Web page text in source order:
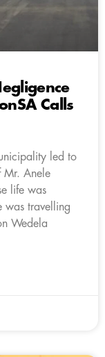
Calls
led to
Mr. Anele
life was
was travelling
Wedela